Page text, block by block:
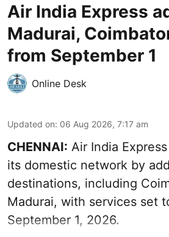
Air India Express
Madurai,
from September 1
Online Desk
Updated on: 06 Aug 2026, 7:17 am
CHENNAI: Air India
its domestic network by
destinations, including
Madurai, with services set
September 1, 2026.